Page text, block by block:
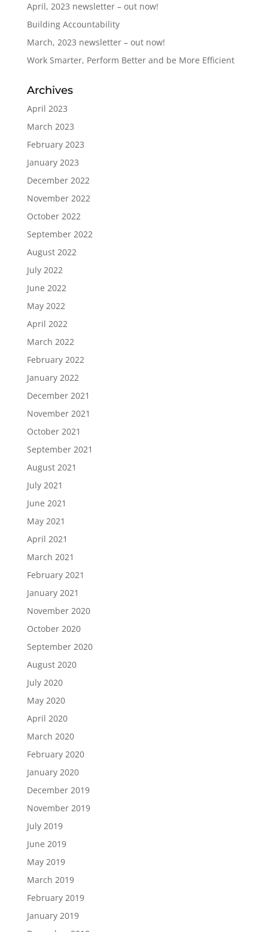
April, 2023 newsletter – out now!
Building Accountability
March, 2023 newsletter – out now!
Work Smarter, Perform Better and be More Efficient
Archives
April 2023
March 2023
February 2023
January 2023
December 2022
November 2022
October 2022
September 2022
August 2022
July 2022
June 2022
May 2022
April 2022
March 2022
February 2022
January 2022
December 2021
November 2021
October 2021
September 2021
August 2021
July 2021
June 2021
May 2021
April 2021
March 2021
February 2021
January 2021
November 2020
October 2020
September 2020
August 2020
July 2020
May 2020
April 2020
March 2020
February 2020
January 2020
December 2019
November 2019
July 2019
June 2019
May 2019
March 2019
February 2019
January 2019